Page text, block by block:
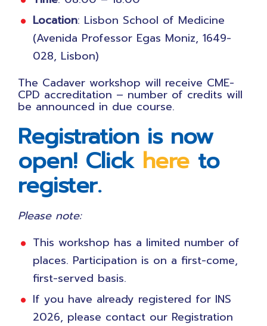
Location: Lisbon School of Medicine
(Avenida Professor Egas Moniz, 1649-
028, Lisbon)
The Cadaver workshop will receive CME-
CPD accreditation – number of credits will
be announced in due course.
Registration is now
open! Click here to
register.
Please note:
This workshop has a limited number of
places. Participation is on a first-come,
first-served basis.
If you have already registered for INS
2026, please contact our Registration